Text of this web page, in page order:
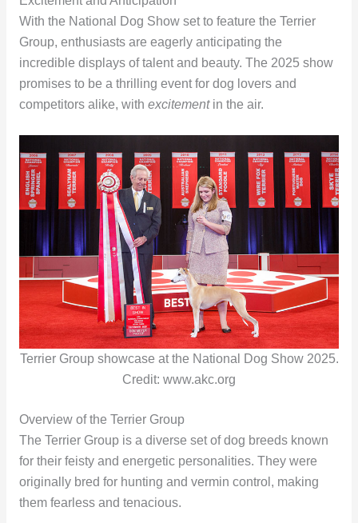
With the National Dog Show set to feature the Terrier
Group, enthusiasts are eagerly anticipating the
incredible displays of talent and beauty. The 2025 show
promises to be a thrilling event for dog lovers and
competitors alike, with excitementin the air.
Terrier Group showcase at the National Dog Show 2025.
Credit: www.akc.org
Overview of the Terrier Group
The Terrier Group is a diverse set of dog breeds known
for their feisty and energetic personalities. They were
originally bred for hunting and vermin control, making
them fearless and tenacious.